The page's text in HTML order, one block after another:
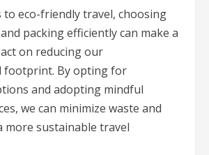
to eco-friendly travel, choosing
packing efficiently can make a
on reducing our
footprint. By opting for
and adopting mindful
we can minimize waste and
more sustainable travel